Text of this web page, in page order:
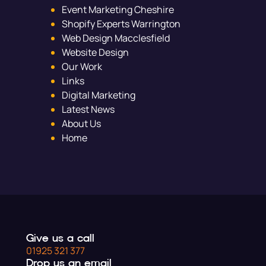
Event Marketing Cheshire
Shopify Experts Warrington
Web Design Macclesfield
Website Design
Our Work
Links
Digital Marketing
Latest News
About Us
Home
Give us a call
01925 321 377
Drop us an email